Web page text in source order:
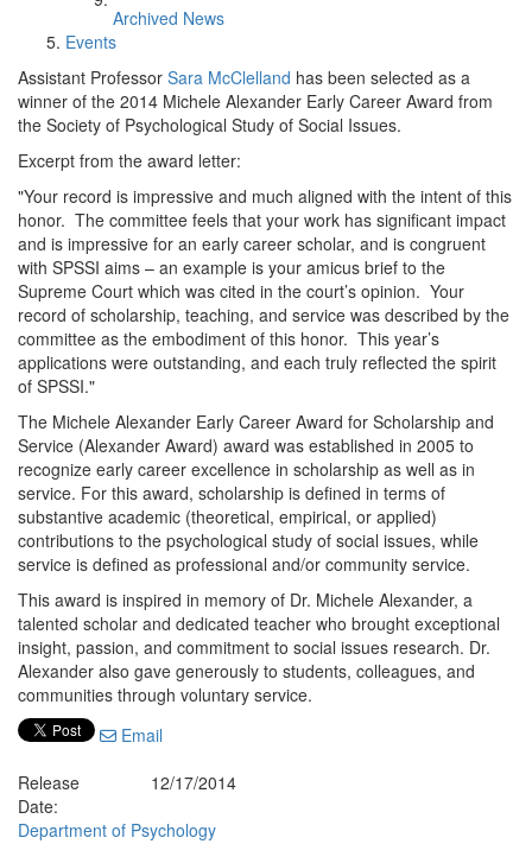
Archived News
Events
Assistant Professor Sara McClelland has been selected as a
winner of the 2014 Michele Alexander Early Career Award from
the Society of Psychological Study of Social Issues.
Excerpt from the award letter:
"Your record is impressive and much aligned with the intent of this
honor. The committee feels that your work has significant impact
and is impressive for an early career scholar, and is congruent
with SPSSI aims – an example is your amicus brief to the
Supreme Court which was cited in the court’s opinion. Your
record of scholarship, teaching, and service was described by the
committee as the embodiment of this honor. This year’s
applications were outstanding, and each truly reflected the spirit
of SPSSI."
The Michele Alexander Early Career Award for Scholarship and
Service (Alexander Award) award was established in 2005 to
recognize early career excellence in scholarship as well as in
service. For this award, scholarship is defined in terms of
substantive academic (theoretical, empirical, or applied)
contributions to the psychological study of social issues, while
service is defined as professional and/or community service.
This award is inspired in memory of Dr. Michele Alexander, a
talented scholar and dedicated teacher who brought exceptional
insight, passion, and commitment to social issues research. Dr.
Alexander also gave generously to students, colleagues, and
communities through voluntary service.
Email
Release
Date:
12/17/2014
Department of Psychology